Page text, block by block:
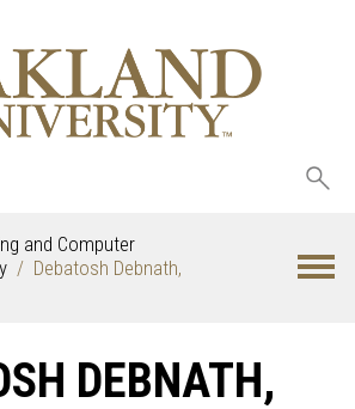
and Computer
Debatosh Debnath,
DEBNATH,